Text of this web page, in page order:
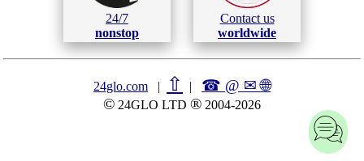
24/7
nonstop
Contact us
worldwide
24glo.com | ⇧ | ☎ @ ✉🌐︎
© 24GLO LTD ® 2004-2026